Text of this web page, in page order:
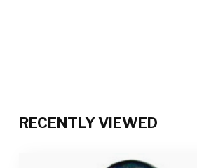
RECENTLY VIEWED